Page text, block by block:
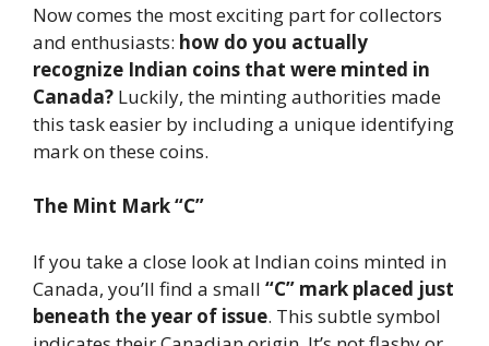
Now comes the most exciting part for collectors
and enthusiasts: how do you actually
recognize Indian coins that were minted in
Canada? Luckily, the minting authorities made
this task easier by including a unique identifying
mark on these coins.
The Mint Mark “C”
If you take a close look at Indian coins minted in
Canada, you’ll find a small “C” mark placed just
beneath the year of issue. This subtle symbol